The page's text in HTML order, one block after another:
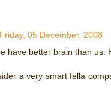
Friday, 05 December, 2008
have better brain than us.
a very smart fella